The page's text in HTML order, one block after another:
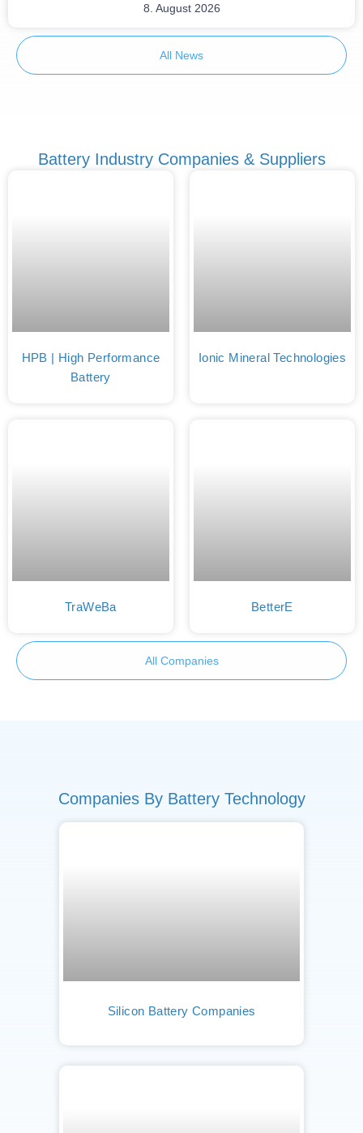
8. August 2026
All News
Battery Industry Companies & Suppliers
HPB | High Performance
Battery
Ionic Mineral Technologies
TraWeBa BetterE
All Companies
Companies By Battery Technology
Silicon Battery Companies